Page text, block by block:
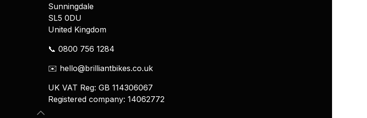
Sunningdale
SL5 0DU
United Kingdom
📞 0800 756 1284
✉️ hello@brilliantbikes.co.uk
UK VAT Reg: GB 114306067
Registered company: 14062772